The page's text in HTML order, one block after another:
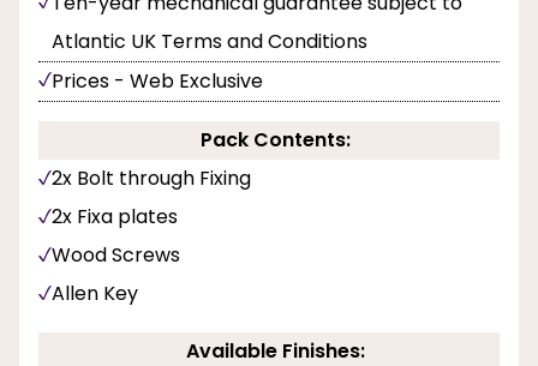
Atlantic UK Terms and Conditions
Prices - Web Exclusive
Pack Contents:
2x Bolt through Fixing
2x Fixa plates
Wood Screws
Allen Key
Available Finishes: